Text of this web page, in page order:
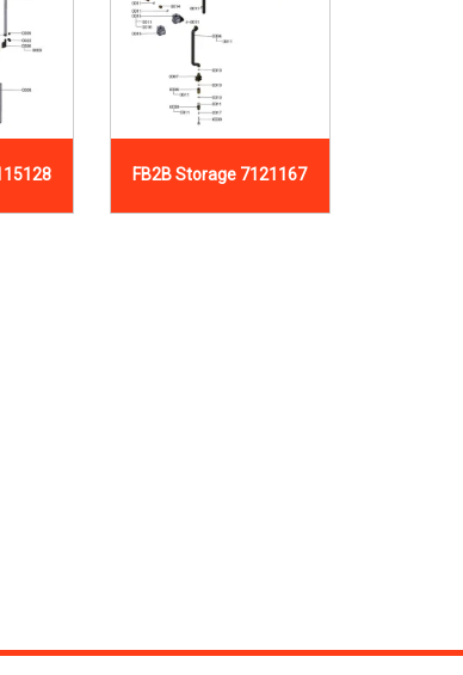
FB2B Storage 7121167